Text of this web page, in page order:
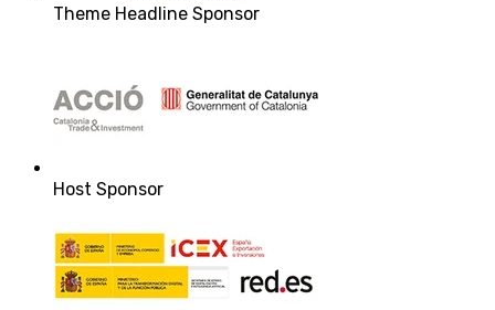
Theme Headline Sponsor
Host Sponsor